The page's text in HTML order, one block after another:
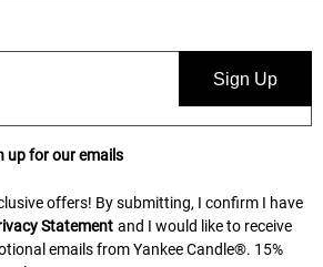
Sign Up
up for our emails
offers! By submitting, I confirm I have
Statement and I would like to receive
emails from Yankee Candle®. 15%